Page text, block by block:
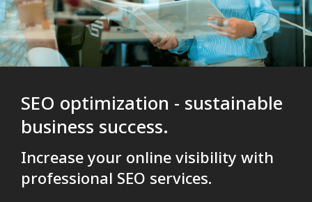
SEO optimization - sustainable
business success.
Increase your online visibility with
professional SEO services.